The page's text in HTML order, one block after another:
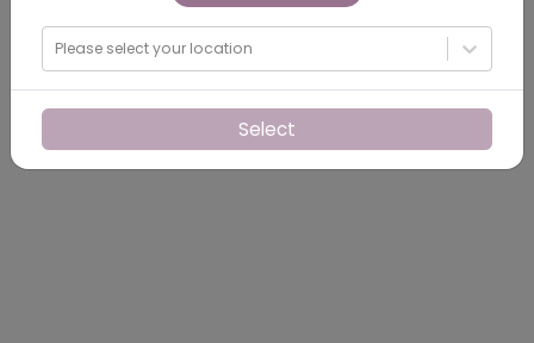
Please select your location
Select